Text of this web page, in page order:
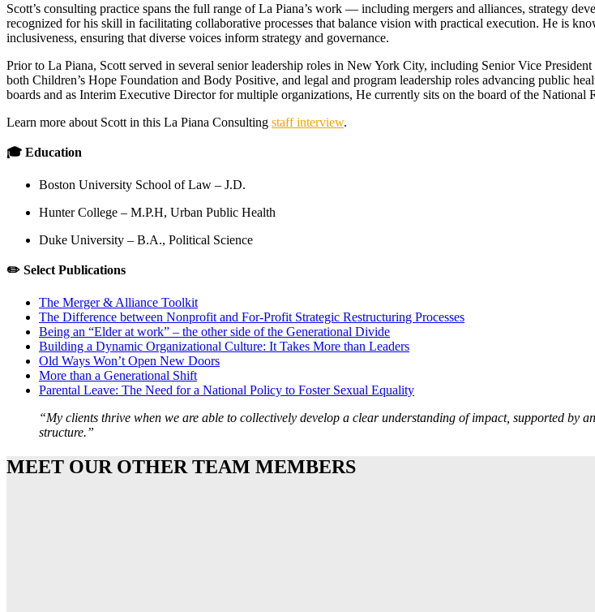
Scott’s consulting practice spans the full range of La Piana’s work — including mergers and alliances, strategy
recognized for his skill in facilitating collaborative processes that balance vision with practical execution. He is
inclusiveness, ensuring that diverse voices inform strategy and governance.
Prior to La Piana, Scott served in several senior leadership roles in New York City, including Senior Vice
both Children’s Hope Foundation and Body Positive, and legal and program leadership roles advancing public
boards and as Interim Executive Director for multiple organizations, He currently sits on the board of the National
Learn more about Scott in this La Piana Consulting staff interview.
🎓 Education
Boston University School of Law ‒ J.D.
Hunter College ‒ M.P.H, Urban Public Health
Duke University ‒ B.A., Political Science
✏️ Select Publications
The Merger & Alliance Toolkit
The Difference between Nonprofit and For-Profit Strategic Restructuring Processes
Being an “Elder at work” – the other side of the Generational Divide
Building a Dynamic Organizational Culture: It Takes More than Leaders
Old Ways Won’t Open New Doors
More than a Generational Shift
Parental Leave: The Need for a National Policy to Foster Sexual Equality
“My clients thrive when we are able to collectively develop a clear understanding of impact, supported by
structure.”
MEET OUR OTHER TEAM MEMBERS